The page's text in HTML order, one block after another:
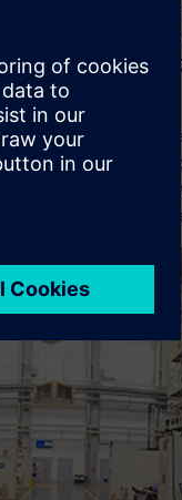
a Siemens
and scheduling
part of the
and control
consultant at
process of
which